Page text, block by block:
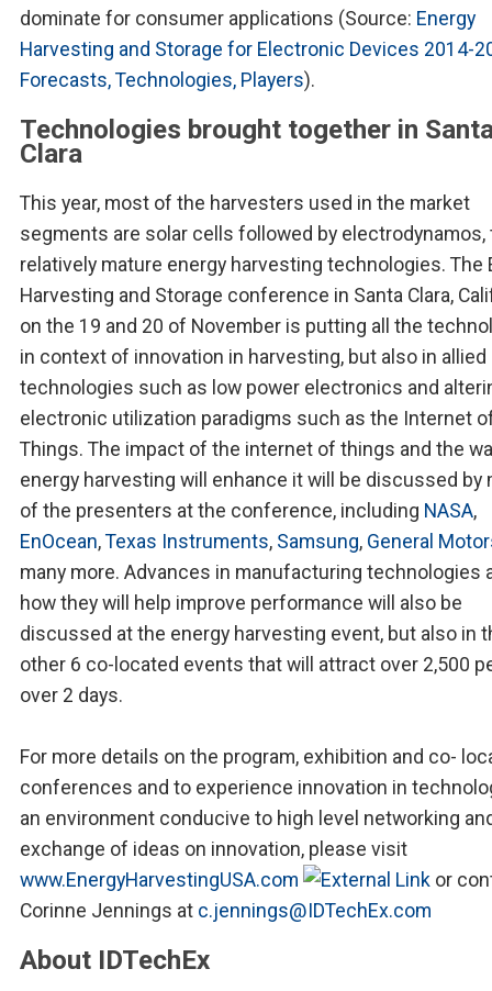
dominate for consumer applications (Source: Energy
Harvesting and Storage for Electronic Devices 2014-
Forecasts, Technologies, Players).
Technologies brought together in
Clara
This year, most of the harvesters used in the market
segments are solar cells followed by electrodynamos,
relatively mature energy harvesting technologies. The
Harvesting and Storage conference in Santa Clara,
on the 19 and 20 of November is putting all the
in context of innovation in harvesting, but also in allied
technologies such as low power electronics and
electronic utilization paradigms such as the Internet
Things. The impact of the internet of things and the
energy harvesting will enhance it will be discussed by
of the presenters at the conference, including NASA,
EnOcean,Texas Instruments, Samsung, General
many more. Advances in manufacturing technologies
how they will help improve performance will also be
discussed at the energy harvesting event, but also in
other 6 co-located events that will attract over 2,500
over 2 days.
For more details on the program, exhibition and co-
conferences and to experience innovation in
an environment conducive to high level networking
exchange of ideas on innovation, please visit
www.EnergyHarvestingUSA.com
or
Corinne Jennings at c.jennings@IDTechEx.com
About IDTechEx